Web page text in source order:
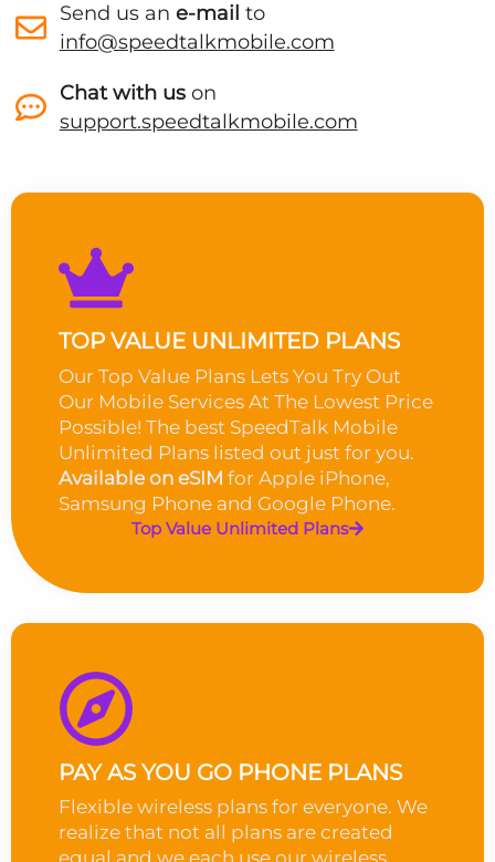
Send us an e-mail to
info@speedtalkmobile.com
Chat with uson
support.speedtalkmobile.com
TOP VALUE UNLIMITED PLANS
Our Top Value Plans Lets You Try Out
Our Mobile Services At The Lowest Price
Possible! The best SpeedTalk Mobile
Unlimited Plans listed out just for you.
Available on eSIM for Apple iPhone,
Samsung Phone and Google Phone.
Top Value Unlimited Plans
PAY AS YOU GO PHONE PLANS
Flexible wireless plans for everyone. We
realize that not all plans are created